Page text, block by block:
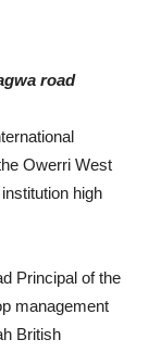
road
Owerri West
high
Principal of the
management
British